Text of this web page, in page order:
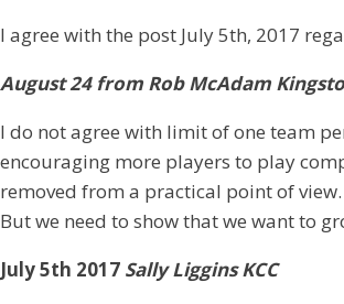
I agree with the post July 5th, 2017
August 24 from Rob McAdam
I do not agree with limit of one team
encouraging more players to play
removed from a practical point of view.
But we need to show that we want to
July 5th 2017 Sally Liggins KCC